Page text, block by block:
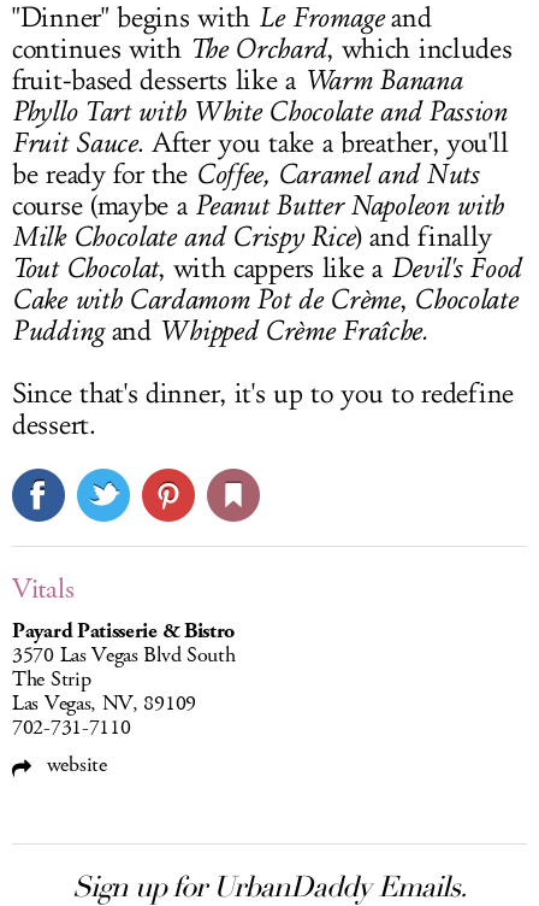
"Dinner" begins with Le Fromageand
continues with The Orchard, which includes
fruit-based desserts like a Warm Banana
Phyllo Tart with White Chocolate and Passion
Fruit Sauce. After you take a breather, you'll
be ready for the Coffee, Caramel and Nuts
course (maybe a Peanut Butter Napoleon with
Milk Chocolate and Crispy Rice) and finally
Tout Chocolat, with cappers like a Devil's Food
Cake with Cardamom Pot de Crème, Chocolate
Puddingand Whipped Crème Fraîche.
Since that's dinner, it's up to you to redefine
dessert.
Vitals
Payard Patisserie & Bistro
3570 Las Vegas Blvd South
The Strip
Las Vegas, NV, 89109
702-731-7110
website
Sign up for UrbanDaddy Emails.